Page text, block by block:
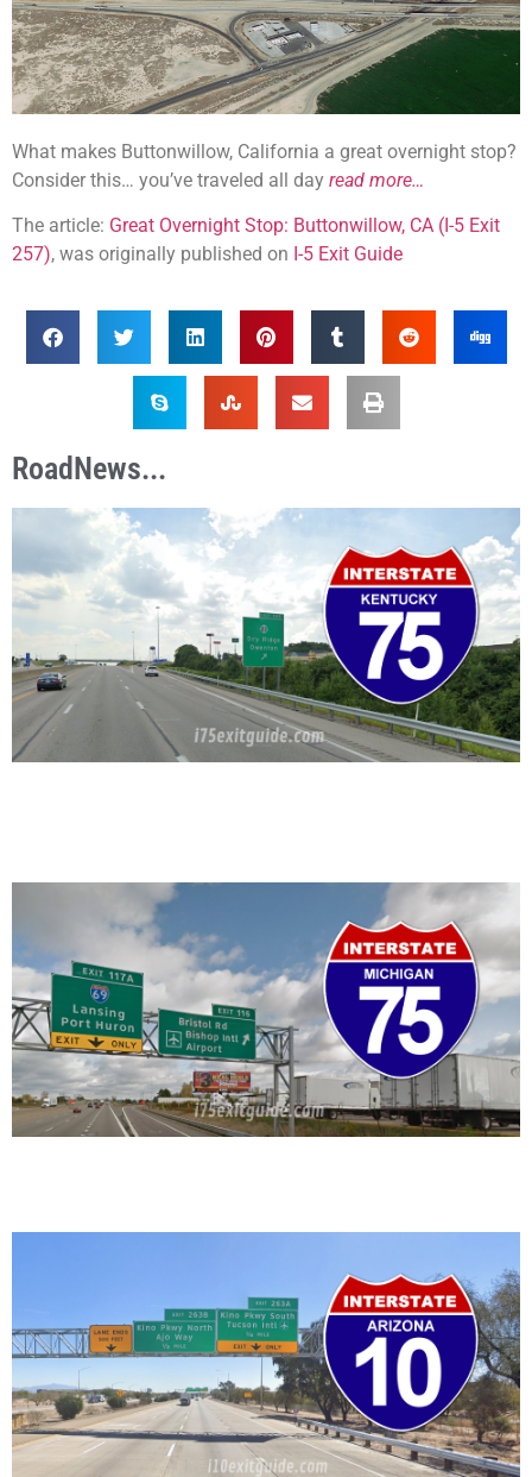
What makes Buttonwillow, California a great overnight stop?
Consider this… you’ve traveled all day read more…
The article: Great Overnight Stop: Buttonwillow, CA (I-5 Exit
257), was originally published on I-5 Exit Guide
RoadNews...